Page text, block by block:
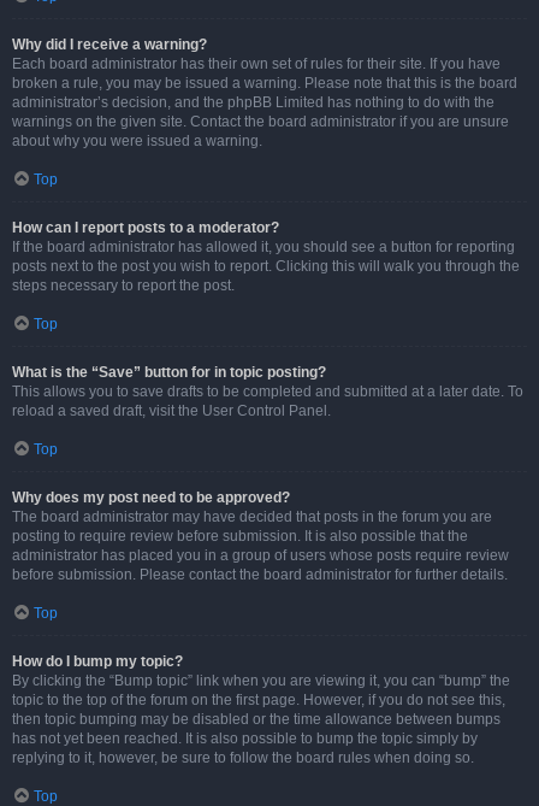
Why did I receive a warning?
Each board administrator has their own set of rules for their site. If you have
broken a rule, you may be issued a warning. Please note that this is the board
administrator’s decision, and the phpBB Limited has nothing to do with the
warnings on the given site. Contact the board administrator if you are unsure
about why you were issued a warning.
Top
How can I report posts to a moderator?
If the board administrator has allowed it, you should see a button for reporting
posts next to the post you wish to report. Clicking this will walk you through the
steps necessary to report the post.
Top
What is the “Save” button for in topic posting?
This allows you to save drafts to be completed and submitted at a later date. To
reload a saved draft, visit the User Control Panel.
Top
Why does my post need to be approved?
The board administrator may have decided that posts in the forum you are
posting to require review before submission. It is also possible that the
administrator has placed you in a group of users whose posts require review
before submission. Please contact the board administrator for further details.
Top
How do I bump my topic?
By clicking the “Bump topic” link when you are viewing it, you can “bump” the
topic to the top of the forum on the first page. However, if you do not see this,
then topic bumping may be disabled or the time allowance between bumps
has not yet been reached. It is also possible to bump the topic simply by
replying to it, however, be sure to follow the board rules when doing so.
Top